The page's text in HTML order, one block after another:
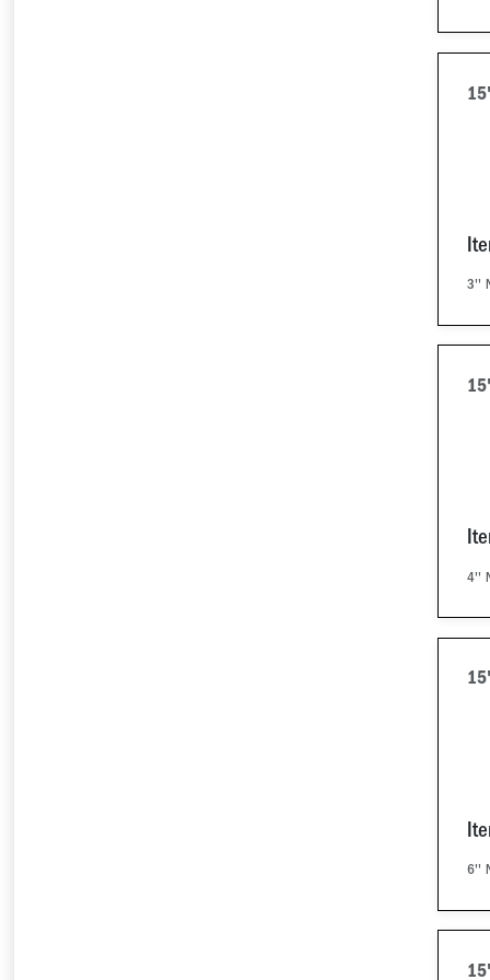
3''
4''
6''